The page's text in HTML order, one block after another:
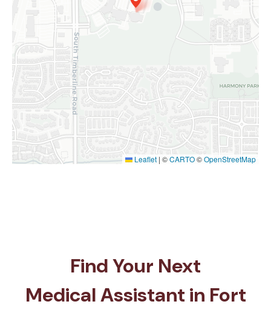
Leaflet | ©CARTO©OpenStreetMap
Find Your Next
Medical Assistant in Fort